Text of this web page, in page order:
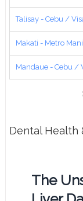
Talisay - Cebu /
Makati - Metro
Mandaue - Cebu /
Dental Health
The